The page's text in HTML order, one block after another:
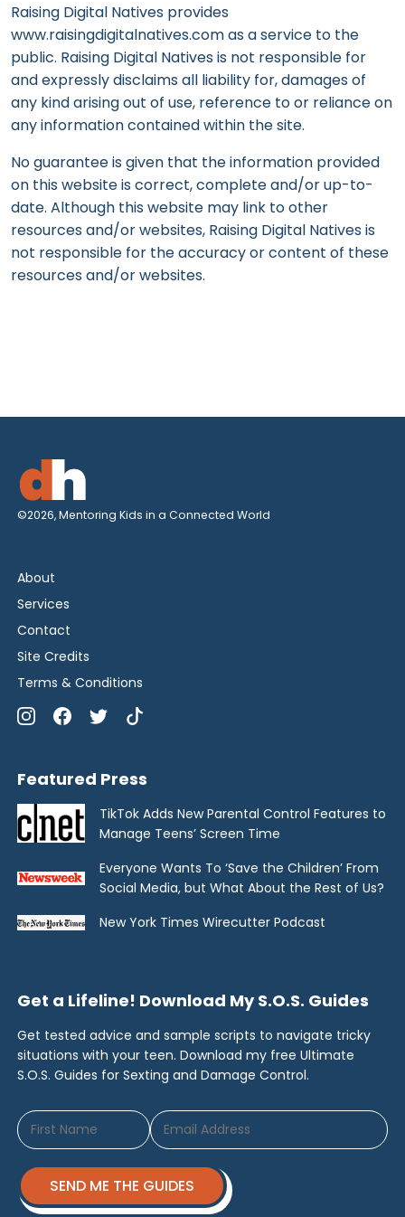
Raising Digital Natives provides
www.raisingdigitalnatives.com as a service to the
public. Raising Digital Natives is not responsible for
and expressly disclaims all liability for, damages of
any kind arising out of use, reference to or reliance on
any information contained within the site.
No guarantee is given that the information provided
on this website is correct, complete and/or up-to-
date. Although this website may link to other
resources and/or websites, Raising Digital Natives is
not responsible for the accuracy or content of these
resources and/or websites.
©2026, Mentoring Kids in a Connected World
About
Services
Contact
Site Credits
Terms & Conditions
Featured Press
TikTok Adds New Parental Control Features to
Manage Teens’ Screen Time
Everyone Wants To ‘Save the Children’ From
Social Media, but What About the Rest of Us?
New York Times Wirecutter Podcast
Get a Lifeline! Download My S.O.S. Guides
Get tested advice and sample scripts to navigate tricky
situations with your teen. Download my free Ultimate
S.O.S. Guides for Sexting and Damage Control.
SEND ME THE GUIDES